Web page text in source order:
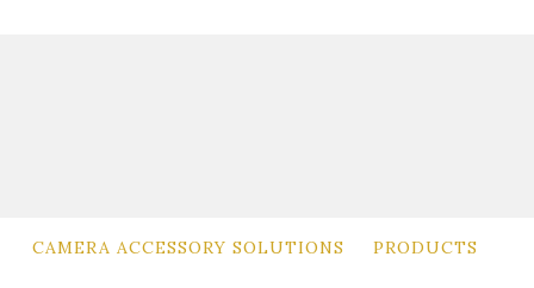
page
CAMERA ACCESSORY SOLUTIONS PRODUCTS